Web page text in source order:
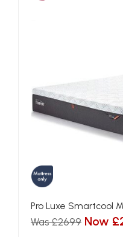
Pro Luxe Smartcool
Was £2699 Now